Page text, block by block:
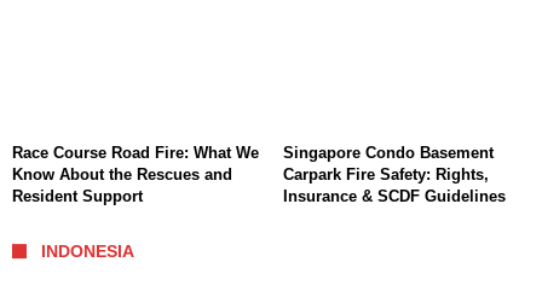
Race Course Road Fire: What We
Know About the Rescues and
Resident Support
Singapore Condo Basement
Carpark Fire Safety: Rights,
Insurance & SCDF Guidelines
INDONESIA